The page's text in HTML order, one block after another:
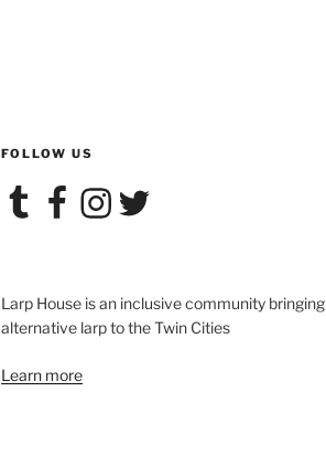
FOLLOW US
Tumblr FacebookInstagram
Twitter
Larp House is an inclusive community bringing
alternative larp to the Twin Cities
Learn more